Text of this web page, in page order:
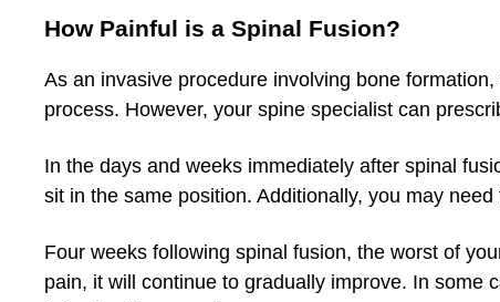
How Painful is a Spinal Fusion?
As an invasive procedure involving bone
process. However, your spine specialist can
In the days and weeks immediately after spinal
sit in the same position. Additionally, you may
Four weeks following spinal fusion, the worst of
pain, it will continue to gradually improve. In some